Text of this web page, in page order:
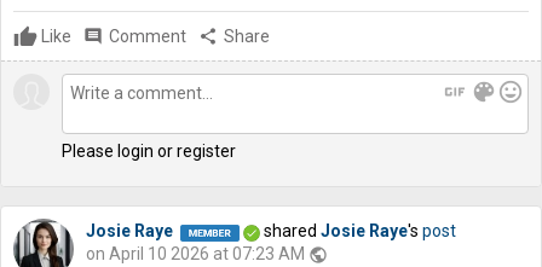
Like comment Comment share Share
gif color_lens mood
Please login or register
Josie Raye shared Josie Raye's post
on April 10 2026 at 07:23 AM public